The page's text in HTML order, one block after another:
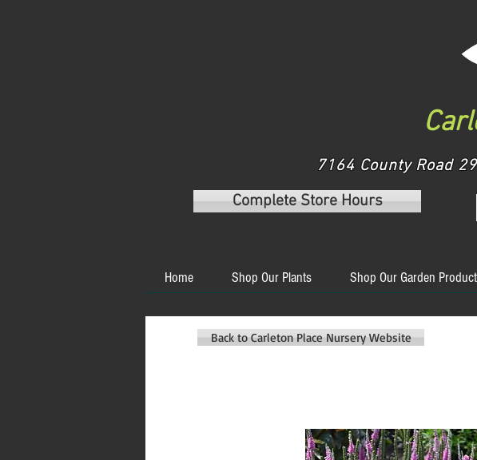
7164 County Road
Complete Store Hours
Home Shop Our Plants Shop Our Garden
Back to Carleton Place Nursery Website